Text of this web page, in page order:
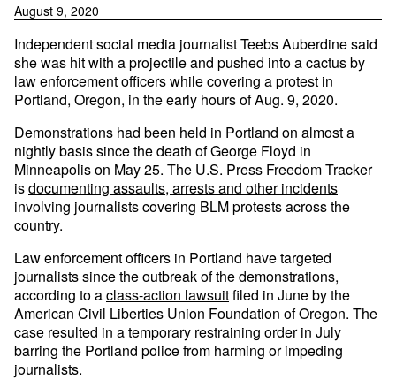
August 9, 2020
Independent social media journalist Teebs Auberdine said
she was hit with a projectile and pushed into a cactus by
law enforcement officers while covering a protest in
Portland, Oregon, in the early hours of Aug. 9, 2020.
Demonstrations had been held in Portland on almost a
nightly basis since the death of George Floyd in
Minneapolis on May 25. The U.S. Press Freedom Tracker
isdocumenting assaults, arrests and other incidents
involving journalists covering BLM protests across the
country.
Law enforcement officers in Portland have targeted
journalists since the outbreak of the demonstrations,
according to aclass-action lawsuitfiled in June by the
American Civil Liberties Union Foundation of Oregon. The
case resulted in a temporary restraining order in July
barring the Portland police from harming or impeding
journalists.